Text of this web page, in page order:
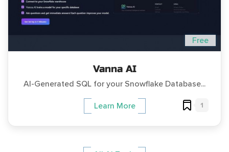
Free
Vanna AI
AI-Generated SQL for your Snowflake Database...
Learn More 1